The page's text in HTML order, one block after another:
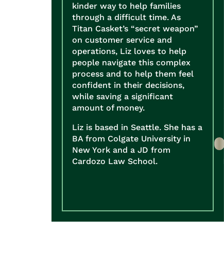
kinder way to help families
through a difficult time. As
Titan Casket’s “secret weapon”
on customer service and
operations, Liz loves to help
people navigate this complex
process and to help them feel
confident in their decisions,
while saving a significant
amount of money.
Liz is based in Seattle. She has a
BA from Colgate University in
New York and a JD from
Cardozo Law School.